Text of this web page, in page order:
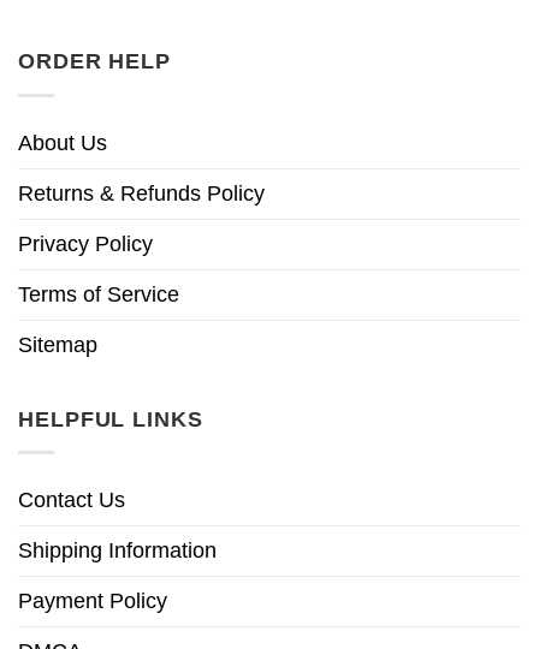
ORDER HELP
About Us
Returns & Refunds Policy
Privacy Policy
Terms of Service
Sitemap
HELPFUL LINKS
Contact Us
Shipping Information
Payment Policy